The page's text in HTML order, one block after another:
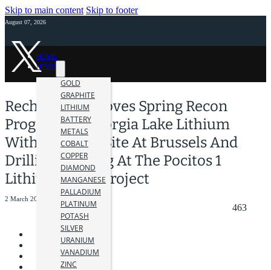
Skip to main content Skip to footer
August 07, 2026
HOME
NEWS
GOLD
GRAPHITE
LITHIUM
BATTERY
METALS
COBALT
COPPER
DIAMOND
MANGANESE
PALLADIUM
PLATINUM
POTASH
SILVER
URANIUM
VANADIUM
ZINC
Recharge Approves Spring Recon
Program At Georgia Lake Lithium
With Drills On Site At Brussels And
Drilling Pending At The Pocitos 1
Lithium Brine Project
2 March 2023
463